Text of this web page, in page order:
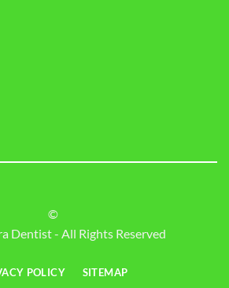
©
Dentist - All Rights Reserved
POLICY SITEMAP